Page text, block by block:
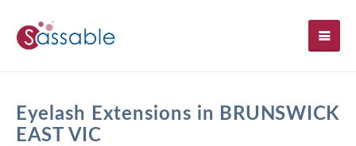
Eyelash Extensions in BRUNSWICK
EAST VIC